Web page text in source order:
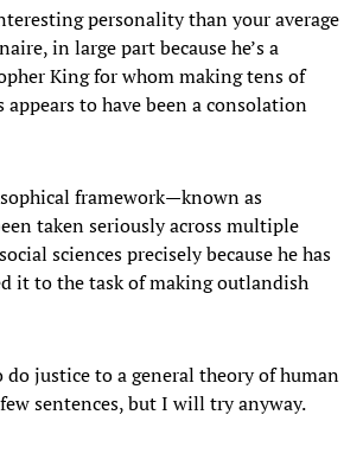
personality than your average
in large part because he’s a
King for whom making tens of
to have been a consolation
framework—known as
taken seriously across multiple
sciences precisely because he has
it to the task of making outlandish
do justice to a general theory of human
sentences, but I will try anyway.